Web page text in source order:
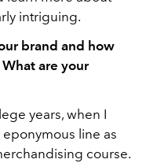
intriguing.
brand and how
are your
years, when I
line as
course.